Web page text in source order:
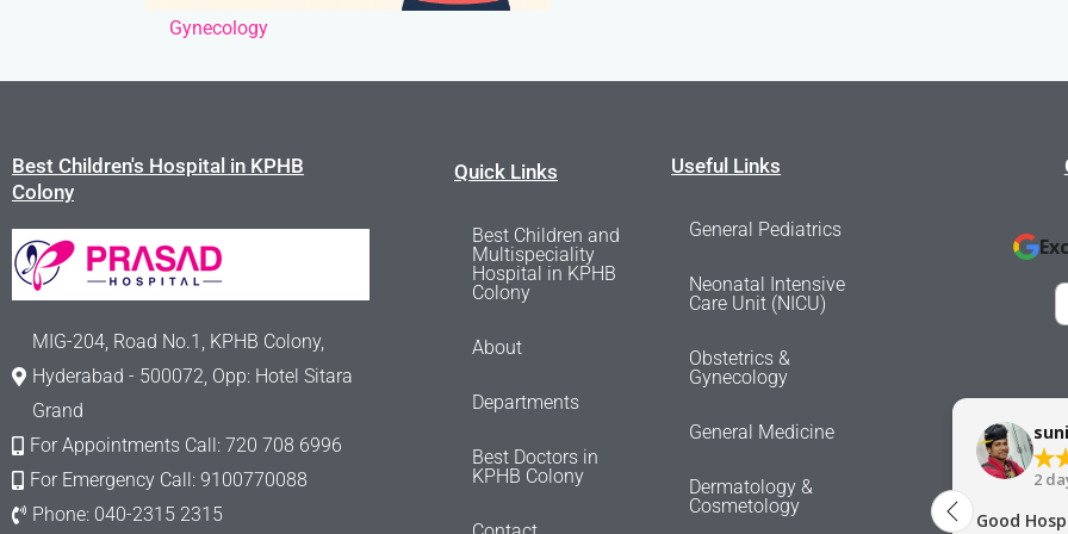
Gynecology
Best Children's Hospital in KPHB
Colony
MIG-204, Road No.1, KPHB Colony,
Hyderabad - 500072, Opp: Hotel Sitara
Grand
For Appointments Call: 720 708 6996
For Emergency Call: 9100770088
Phone: 040-2315 2315
Quick Links
Best Children and
Multispeciality
Hospital in KPHB
Colony
About
Departments
Best Doctors in
KPHB Colony
Useful Links
General Pediatrics
Neonatal Intensive
Care Unit (NICU)
Obstetrics &
Gynecology
General Medicine
Dermatology &
Cosmetology
2
Good